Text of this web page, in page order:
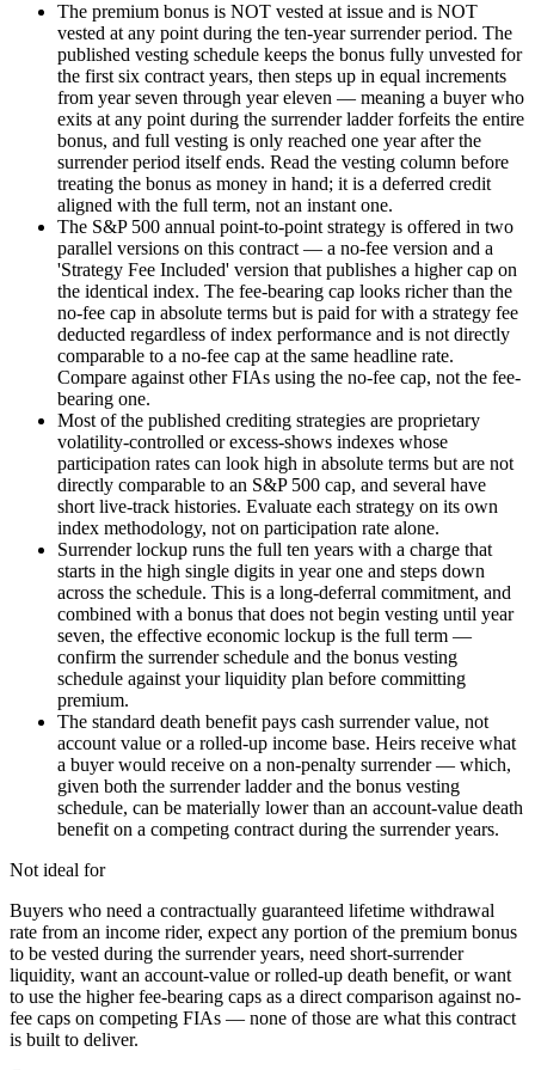
The premium bonus is NOT vested at issue and is NOT
vested at any point during the ten-year surrender period. The
published vesting schedule keeps the bonus fully unvested for
the first six contract years, then steps up in equal increments
from year seven through year eleven — meaning a buyer who
exits at any point during the surrender ladder forfeits the entire
bonus, and full vesting is only reached one year after the
surrender period itself ends. Read the vesting column before
treating the bonus as money in hand; it is a deferred credit
aligned with the full term, not an instant one.
The S&P 500 annual point-to-point strategy is offered in two
parallel versions on this contract — a no-fee version and a
'Strategy Fee Included' version that publishes a higher cap on
the identical index. The fee-bearing cap looks richer than the
no-fee cap in absolute terms but is paid for with a strategy fee
deducted regardless of index performance and is not directly
comparable to a no-fee cap at the same headline rate.
Compare against other FIAs using the no-fee cap, not the fee-
bearing one.
Most of the published crediting strategies are proprietary
volatility-controlled or excess-shows indexes whose
participation rates can look high in absolute terms but are not
directly comparable to an S&P 500 cap, and several have
short live-track histories. Evaluate each strategy on its own
index methodology, not on participation rate alone.
Surrender lockup runs the full ten years with a charge that
starts in the high single digits in year one and steps down
across the schedule. This is a long-deferral commitment, and
combined with a bonus that does not begin vesting until year
seven, the effective economic lockup is the full term —
confirm the surrender schedule and the bonus vesting
schedule against your liquidity plan before committing
premium.
The standard death benefit pays cash surrender value, not
account value or a rolled-up income base. Heirs receive what
a buyer would receive on a non-penalty surrender — which,
given both the surrender ladder and the bonus vesting
schedule, can be materially lower than an account-value death
benefit on a competing contract during the surrender years.
Not ideal for
Buyers who need a contractually guaranteed lifetime withdrawal
rate from an income rider, expect any portion of the premium bonus
to be vested during the surrender years, need short-surrender
liquidity, want an account-value or rolled-up death benefit, or want
to use the higher fee-bearing caps as a direct comparison against no-
fee caps on competing FIAs — none of those are what this contract
is built to deliver.